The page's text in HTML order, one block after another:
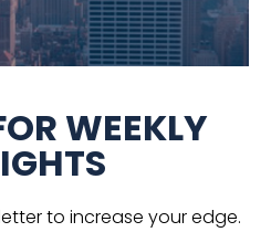
WEEKLY
to increase your edge.